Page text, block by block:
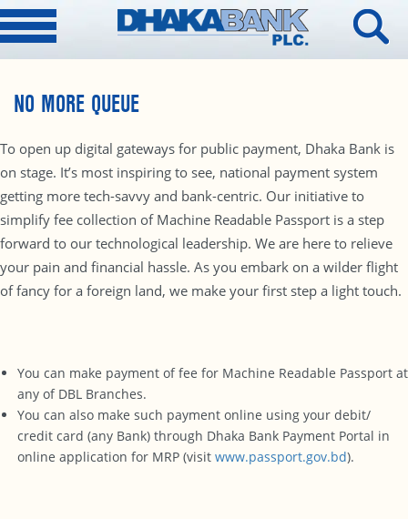
NO MORE QUEUE
To open up digital gateways for public payment, Dhaka Bank is
on stage. It’s most inspiring to see, national payment system
getting more tech-savvy and bank-centric. Our initiative to
simplify fee collection of Machine Readable Passport is a step
forward to our technological leadership. We are here to relieve
your pain and financial hassle. As you embark on a wilder flight
of fancy for a foreign land, we make your first step a light touch.
You can make payment of fee for Machine Readable Passport at
any of DBL Branches.
You can also make such payment online using your debit/
credit card (any Bank) through Dhaka Bank Payment Portal in
online application for MRP (visit www.passport.gov.bd).